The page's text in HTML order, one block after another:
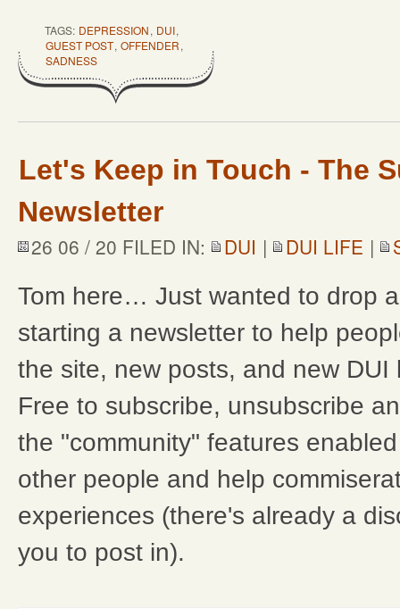
TAGS: DEPRESSION, DUI,
GUEST POST, OFFENDER,
SADNESS
Let's Keep in Touch - The
Newsletter
26 06 / 20 FILED IN: DUI | DUI LIFE |
Tom here… Just wanted to drop
starting a newsletter to help
the site, new posts, and new
Free to subscribe, unsubscribe
the "community" features
other people and help
experiences (there's already a
you to post in).